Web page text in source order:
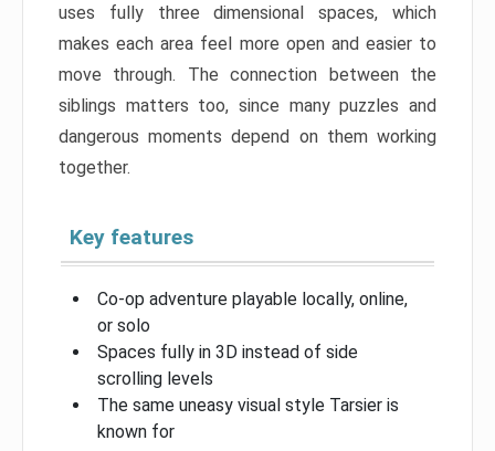
uses fully three dimensional spaces, which
makes each area feel more open and easier to
move through. The connection between the
siblings matters too, since many puzzles and
dangerous moments depend on them working
together.
Key features
Co-op adventure playable locally, online,
or solo
Spaces fully in 3D instead of side
scrolling levels
The same uneasy visual style Tarsier is
known for